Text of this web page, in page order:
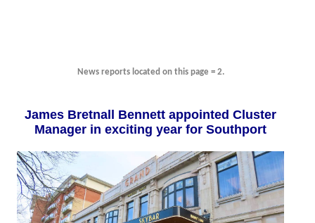
News reports located on this page = 2.
James Bretnall Bennett appointed Cluster
Manager in exciting year for Southport